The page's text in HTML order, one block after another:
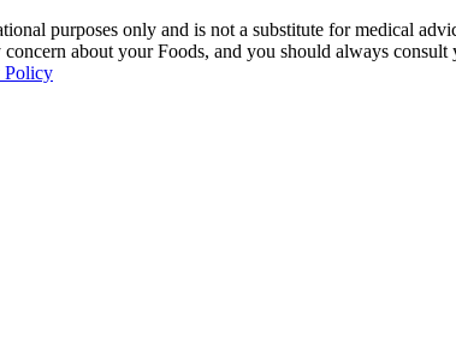
purposes only and is not a substitute for medical
about your Foods, and you should always
Policy